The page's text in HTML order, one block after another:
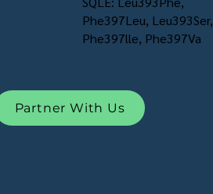
Phe397Leu, Leu393Ser,
Phe397lle, Phe397Va
Partner With Us